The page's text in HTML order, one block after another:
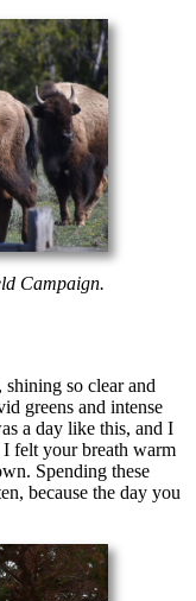
Campaign.
so clear and
greens and intense
a day like this, and I
felt your breath warm
Spending these
because the day you